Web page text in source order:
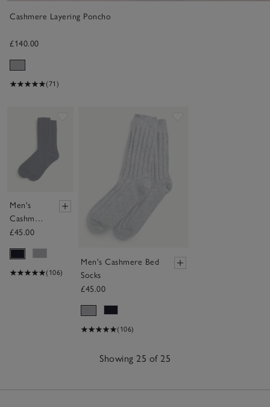
Cashmere Layering Poncho
£140.00
(71)
Men's
Cashmere
Bed Socks
£45.00
(106)
Men's Cashmere Bed
Socks
£45.00
(106)
Showing 25 of 25